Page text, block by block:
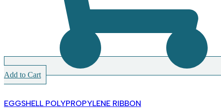
Add to Cart
EGGSHELL POLYPROPYLENE RIBBON